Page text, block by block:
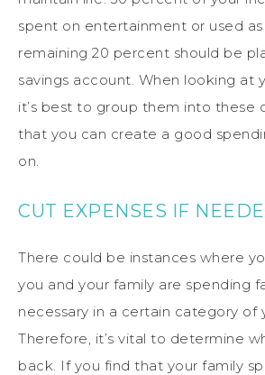
spent on entertainment or used as
remaining 20 percent should be
savings account. When looking at
it’s best to group them into these
that you can create a good
on.
CUT EXPENSES IF
There could be instances where
you and your family are spending
necessary in a certain category of
Therefore, it’s vital to determine
back. If you find that your family